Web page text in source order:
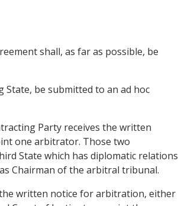
shall, as far as possible, be
be submitted to an ad hoc
Party receives the written
one arbitrator. Those two
State which has diplomatic relations
Chairman of the arbitral tribunal.
written notice for arbitration, either